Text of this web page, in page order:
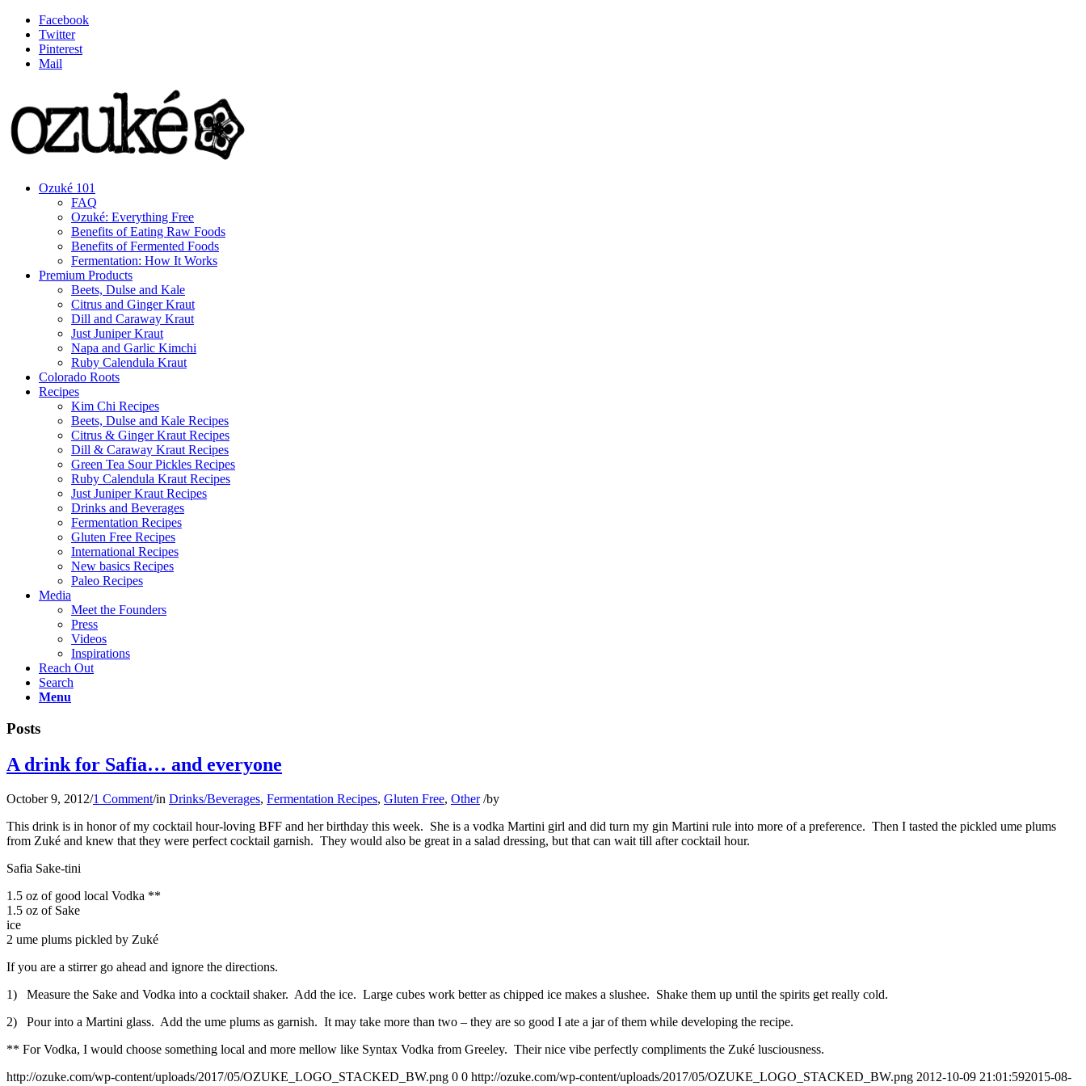
Facebook
Twitter
Pinterest
Mail
Ozuké 101
FAQ
Ozuké: Everything Free
Benefits of Eating Raw Foods
Benefits of Fermented Foods
Fermentation: How It Works
Premium Products
Beets, Dulse and Kale
Citrus and Ginger Kraut
Dill and Caraway Kraut
Just Juniper Kraut
Napa and Garlic Kimchi
Ruby Calendula Kraut
Colorado Roots
Recipes
Kim Chi Recipes
Beets, Dulse and Kale Recipes
Citrus & Ginger Kraut Recipes
Dill & Caraway Kraut Recipes
Green Tea Sour Pickles Recipes
Ruby Calendula Kraut Recipes
Just Juniper Kraut Recipes
Drinks and Beverages
Fermentation Recipes
Gluten Free Recipes
International Recipes
New basics Recipes
Paleo Recipes
Media
Meet the Founders
Press
Videos
Inspirations
Reach Out
Search
Menu
Posts
A drink for Safia… and everyone
October 9, 2012/1 Comment/in Drinks/Beverages, Fermentation Recipes, Gluten Free, Other /by
This drink is in honor of my cocktail hour-loving BFF and her birthday this week. She is a vodka Martini girl and did turn my gin Martini rule into more of a preference. Then I tasted the pickled ume plums
from Zuké and knew that they were perfect cocktail garnish. They would also be great in a salad dressing, but that can wait till after cocktail hour.
Safia Sake-tini
1.5 oz of good local Vodka **
1.5 oz of Sake
ice
2 ume plums pickled by Zuké
If you are a stirrer go ahead and ignore the directions.
1) Measure the Sake and Vodka into a cocktail shaker. Add the ice. Large cubes work better as chipped ice makes a slushee. Shake them up until the spirits get really cold.
2) Pour into a Martini glass. Add the ume plums as garnish. It may take more than two – they are so good I ate a jar of them while developing the recipe.
** For Vodka, I would choose something local and more mellow like Syntax Vodka from Greeley. Their nice vibe perfectly compliments the Zuké lusciousness.
http://ozuke.com/wp-content/uploads/2017/05/OZUKE_LOGO_STACKED_BW.png 0 0 http://ozuke.com/wp-content/uploads/2017/05/OZUKE_LOGO_STACKED_BW.png 2012-10-09 21:01:592015-08-